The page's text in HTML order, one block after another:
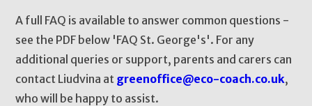
A full FAQ is available to answer common questions -
see the PDF below 'FAQ St. George's'. For any
additional queries or support, parents and carers can
contact Liudvina at greenoffice@eco-coach.co.uk,
who will be happy to assist.